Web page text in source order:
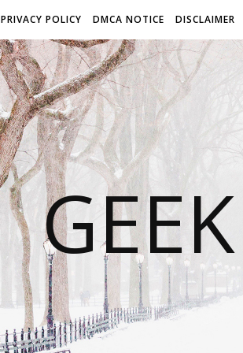
PRIVACY POLICY DMCA NOTICE DISCLAIMER